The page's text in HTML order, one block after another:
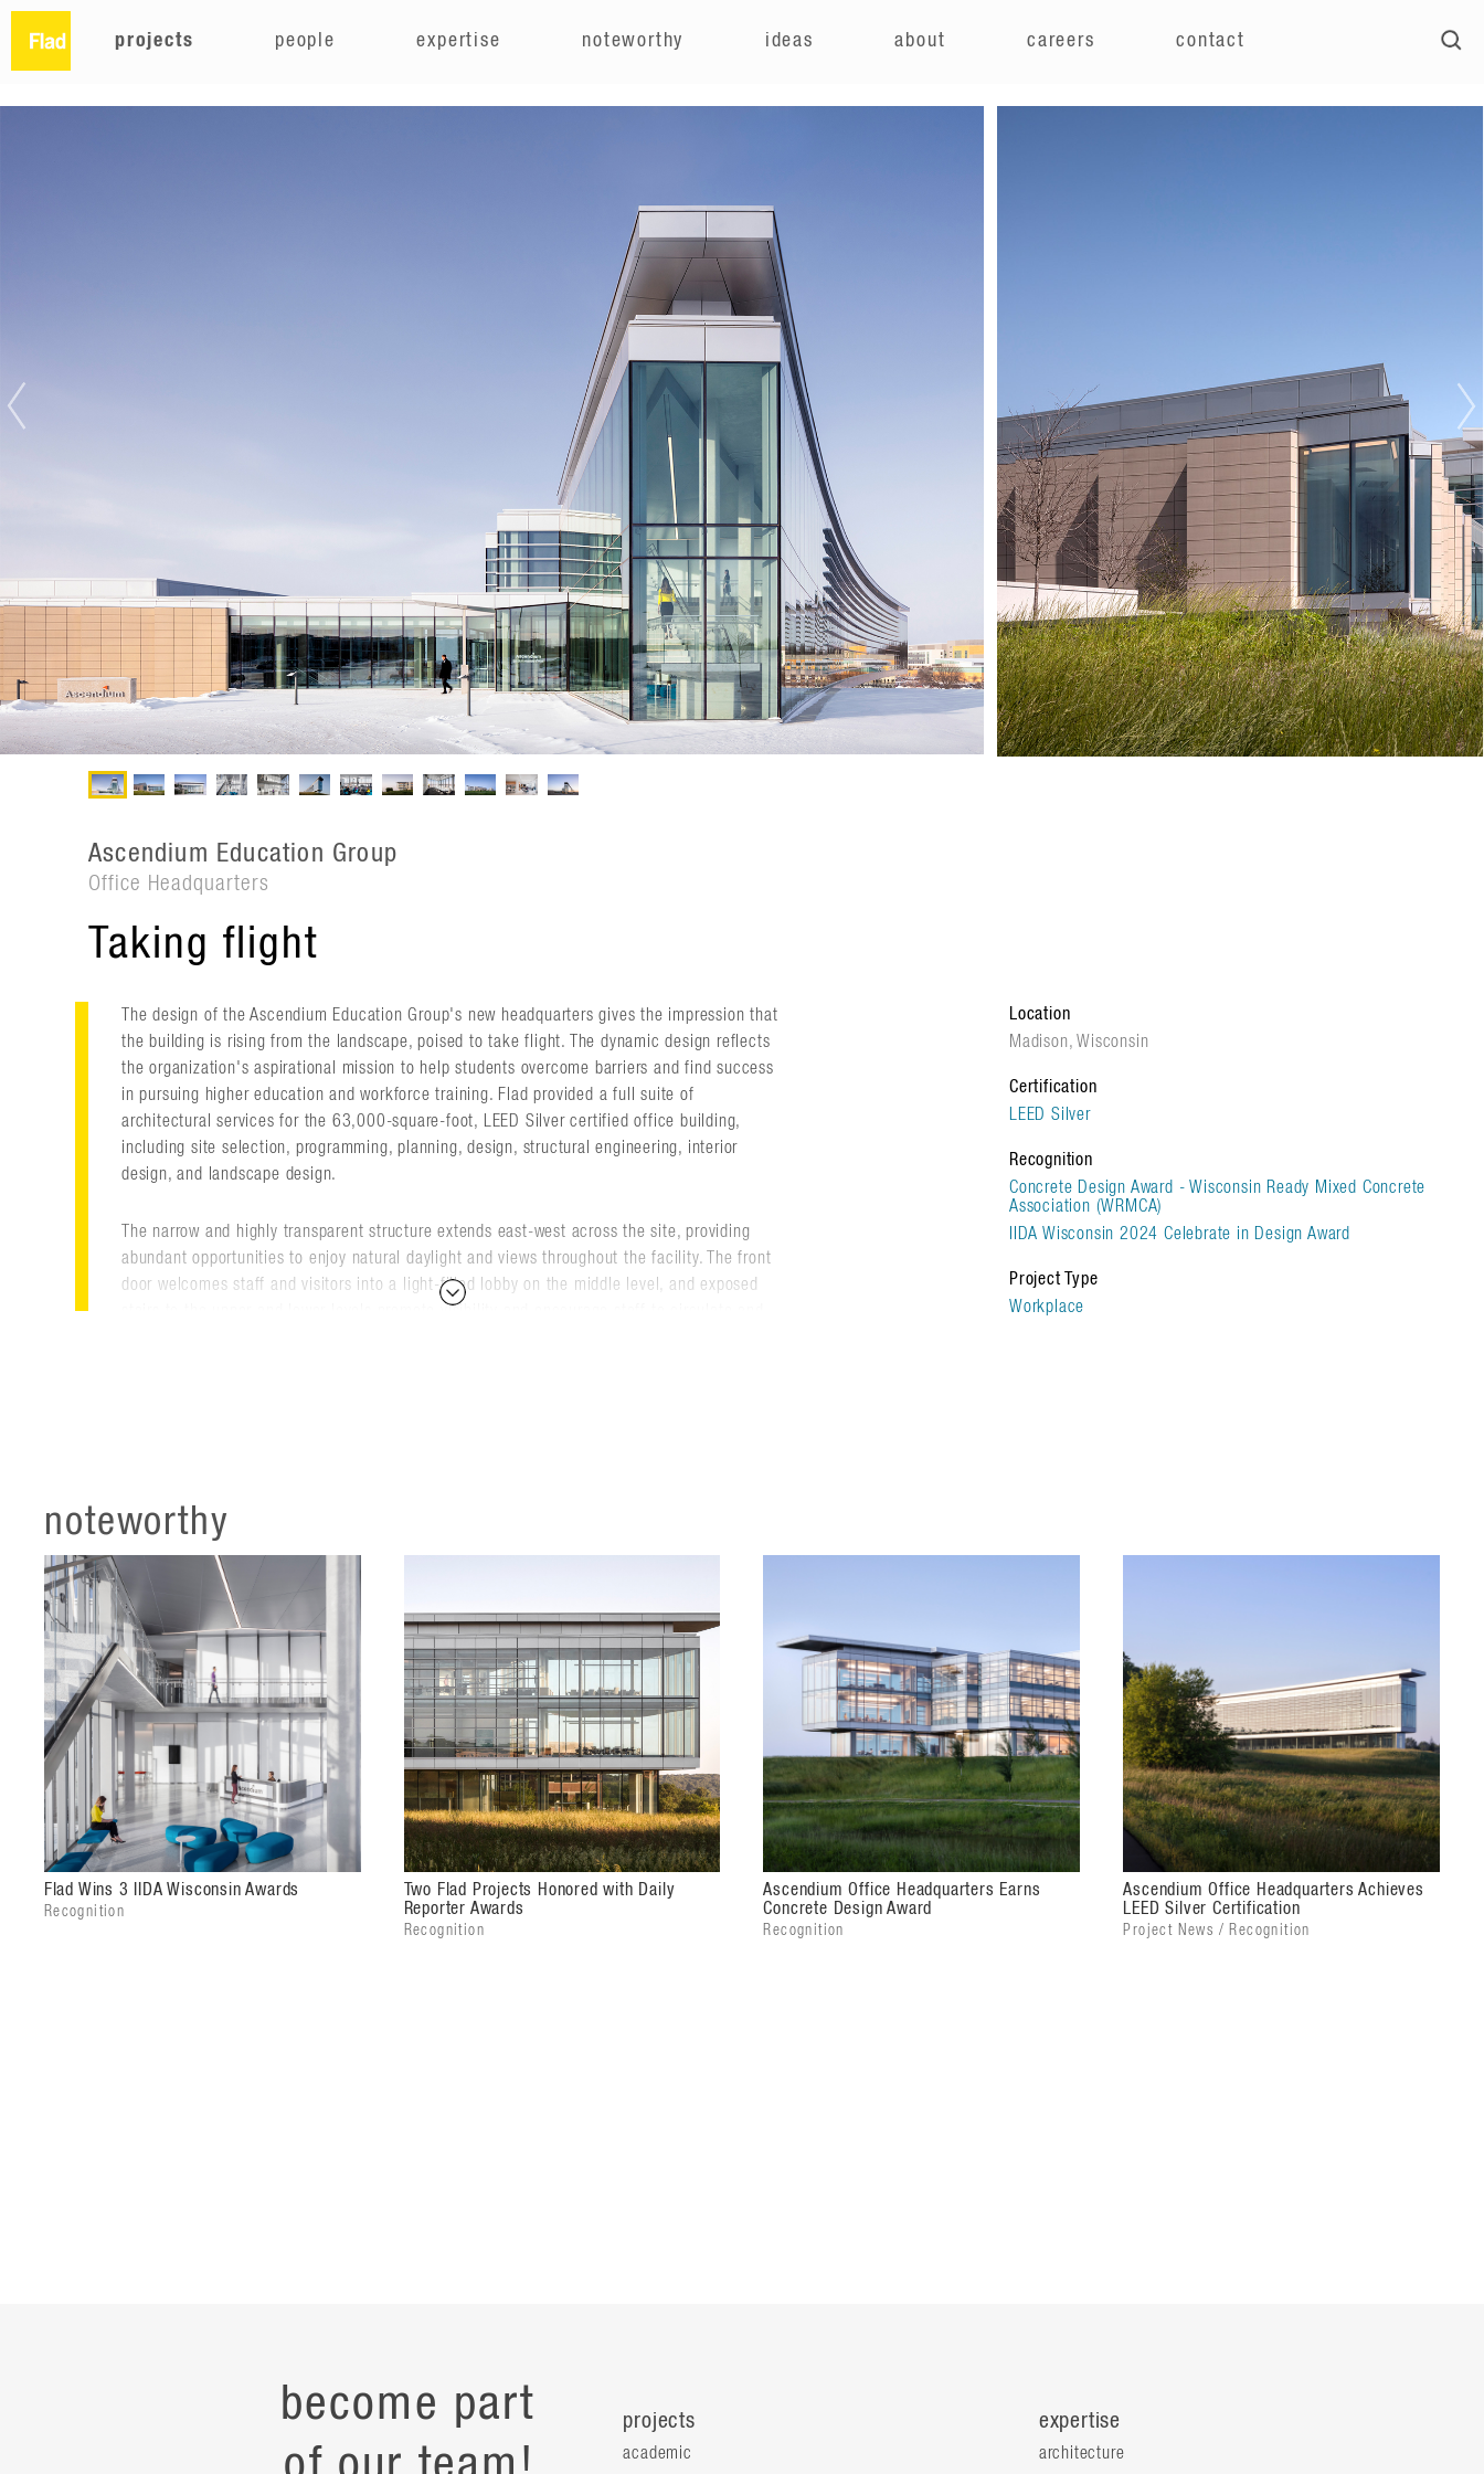
projects people expertise noteworthy ideas about careers contact
Ascendium Education Group
Office Headquarters
Taking flight
The design of the Ascendium Education Group's new headquarters gives the impression that
the building is rising from the landscape, poised to take flight. The dynamic design reflects
the organization's aspirational mission to help students overcome barriers and find success
in pursuing higher education and workforce training. Flad provided a full suite of
architectural services for the 63,000-square-foot, LEED Silver certified office building,
including site selection, programming, planning, design, structural engineering, interior
design, and landscape design.
The narrow and highly transparent structure extends east-west across the site, providing
abundant opportunities to enjoy natural daylight and views throughout the facility. The front
door welcomes staff and visitors into a light-filled lobby on the middle level, and exposed
stairs to the upper and lower levels promote visibility and encourage staff to circulate and
The landscaping plan creates a courtyard that is protected on three sides, offering outdoor
spaces for informal meetings and collaboration as well as pleasant views from inside the
building.
Location
Madison, Wisconsin
Certification
LEED Silver
Recognition
Concrete Design Award - Wisconsin Ready Mixed Concrete
Association (WRMCA)
IIDA Wisconsin 2024 Celebrate in Design Award
Project Type
Workplace
noteworthy
Flad Wins 3 IIDA Wisconsin Awards
Recognition
Two Flad Projects Honored with Daily
Reporter Awards
Recognition
Ascendium Office Headquarters Earns
Concrete Design Award
Recognition
Ascendium Office Headquarters Achieves
LEED Silver Certification
Project News / Recognition
become part
projects
academic
expertise
architecture